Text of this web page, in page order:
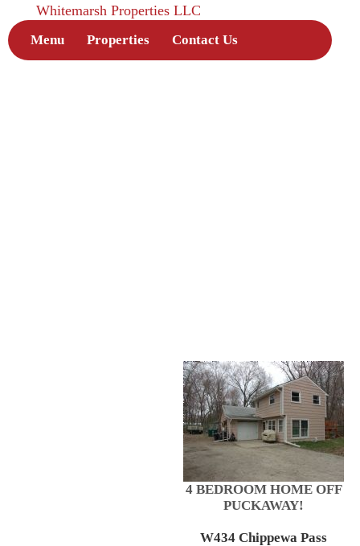
Whitemarsh Properties LLC
Menu Properties Contact Us
4 BEDROOM HOME OFF
PUCKAWAY!
W434 Chippewa Pass